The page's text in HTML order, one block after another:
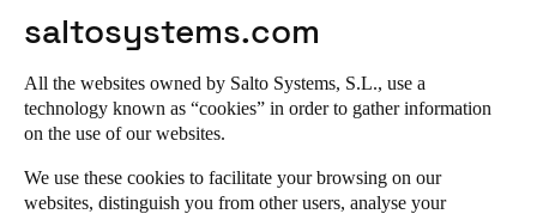
English
South Africa
English
India
English
Salto KS
Salto Homelok
Salto Nebula
Salto XS4 Face
saltosystems.com
All the websites owned by Salto Systems, S.L., use a
technology known as “cookies” in order to gather information
on the use of our websites.
We use these cookies to facilitate your browsing on our
websites, distinguish you from other users, analyse your